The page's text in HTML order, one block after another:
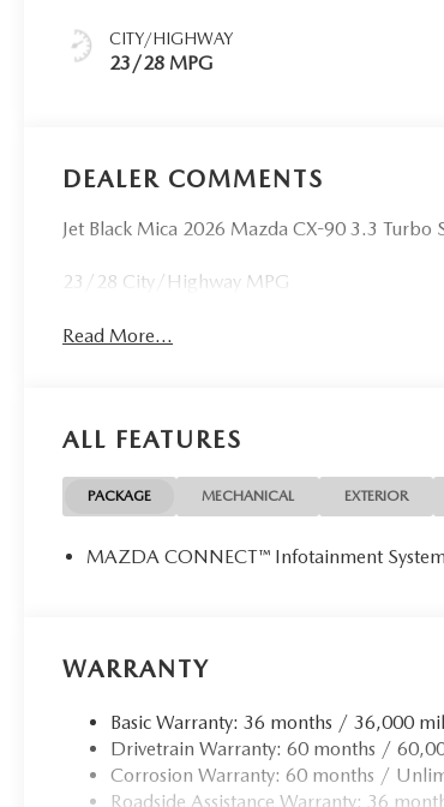
CITY/HIGHWAY
23/28 MPG
DEALER COMMENTS
Jet Black Mica 2026 Mazda CX-90 3.3
23/28 City/Highway MPG
Read More...
ALL FEATURES
PACKAGE MECHANICAL EXTERIOR
MAZDA CONNECT™ Infotainment System
WARRANTY
Basic Warranty: 36 months / 36,000
Drivetrain Warranty: 60 months /
Corrosion Warranty: 60 months /
Roadside Assistance Warranty: 36